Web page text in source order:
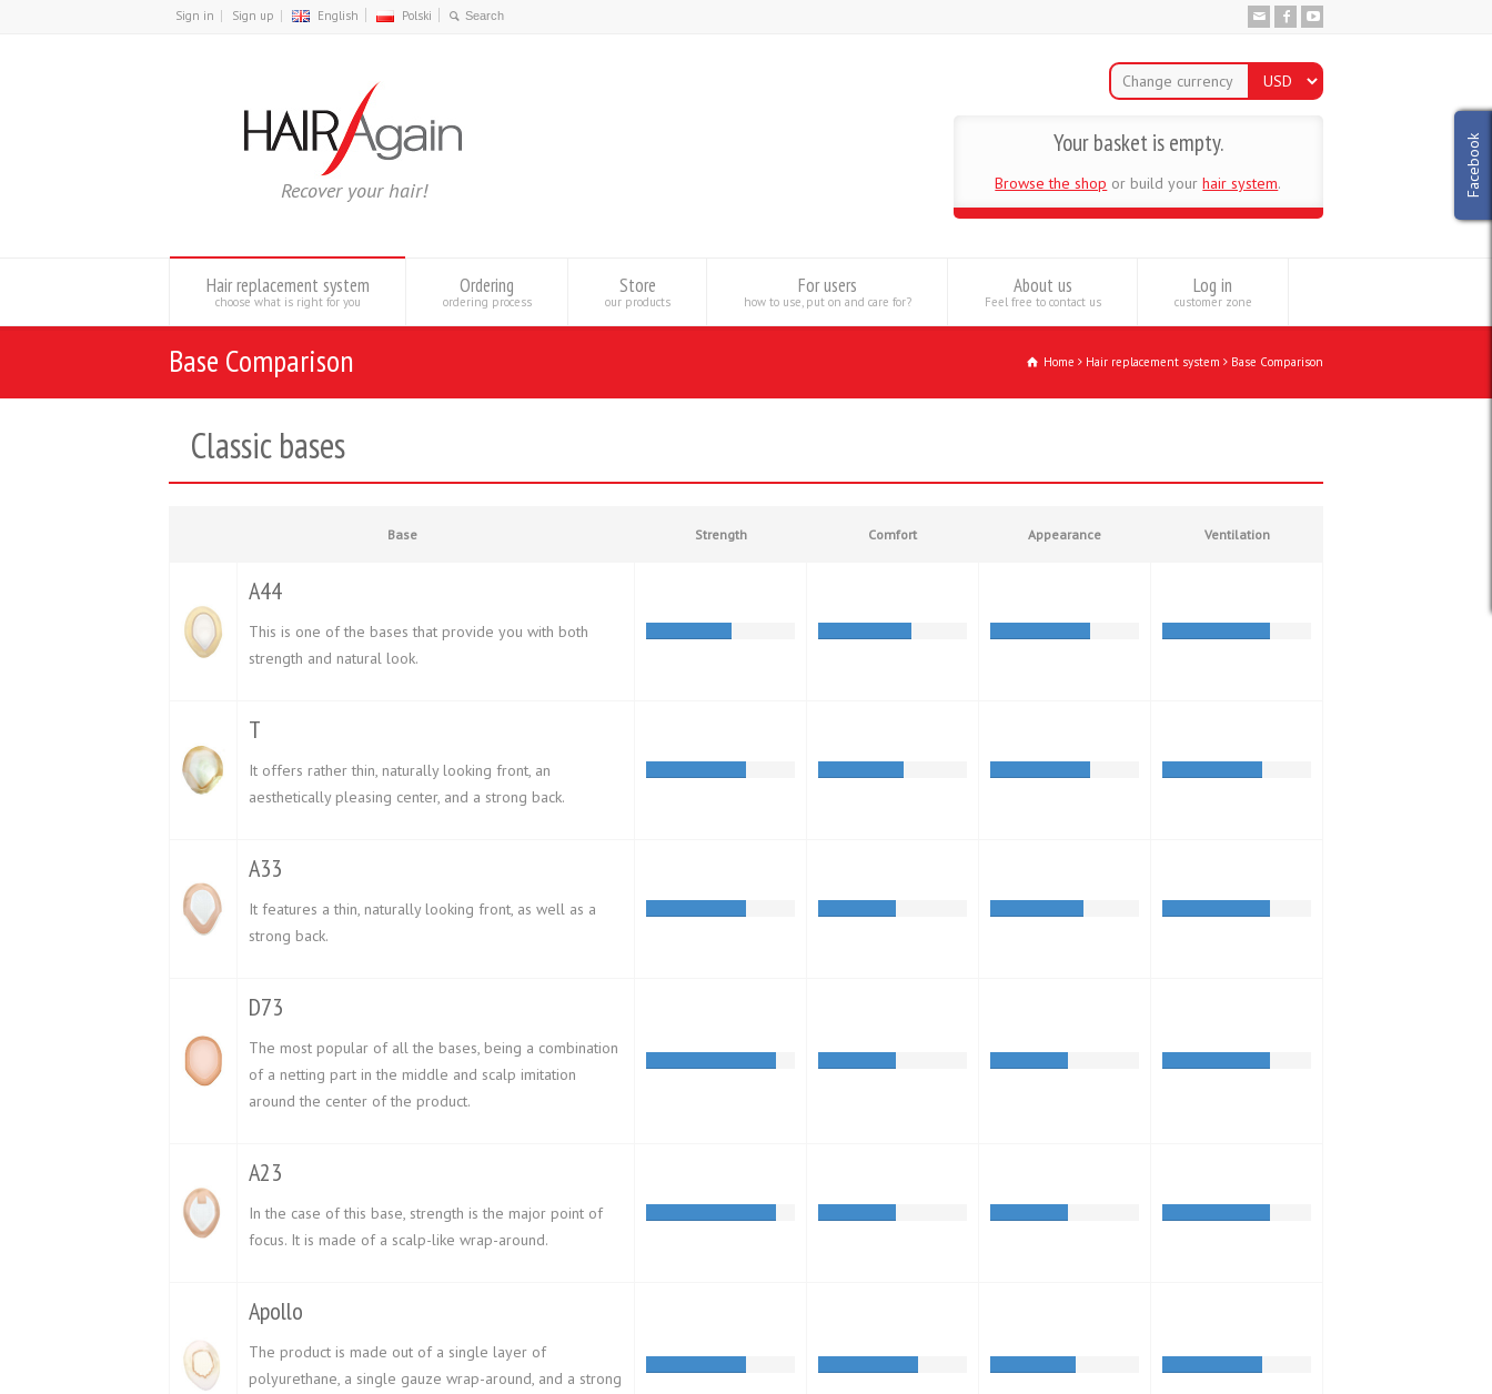
Sign in Sign up English Polski
Recover your hair! Facebook
Change currency
Your basket is empty.
Browse the shop or build yourhair system.
Hair replacement system
choose what is right for you
Ordering
ordering process
Store
our products
For users
how to use, put on and care for?
About us
Feel free to contact us
Log in
customer zone
Base Comparison Home Hair replacement system Base Comparison
Classic bases
Base Strength Comfort Appearance Ventilation
A44
This is one of the bases that provide you with both
strength and natural look.
T
It offers rather thin, naturally looking front, an
aesthetically pleasing center, and a strong back.
A33
It features a thin, naturally looking front, as well as a
strong back.
D73
The most popular of all the bases, being a combination
of a netting part in the middle and scalp imitation
around the center of the product.
A23
In the case of this base, strength is the major point of
focus. It is made of a scalp-like wrap-around.
Apollo
The product is made out of a single layer of
polyurethane, a single gauze wrap-around, and a strong